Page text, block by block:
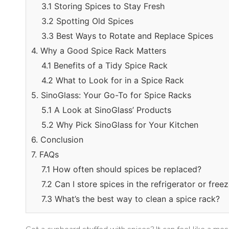
3.1 Storing Spices to Stay Fresh
3.2 Spotting Old Spices
3.3 Best Ways to Rotate and Replace Spices
4. Why a Good Spice Rack Matters
4.1 Benefits of a Tidy Spice Rack
4.2 What to Look for in a Spice Rack
5. SinoGlass: Your Go-To for Spice Racks
5.1 A Look at SinoGlass’ Products
5.2 Why Pick SinoGlass for Your Kitchen
6. Conclusion
7. FAQs
7.1 How often should spices be replaced?
7.2 Can I store spices in the refrigerator or
7.3 What’s the best way to clean a spice rack?